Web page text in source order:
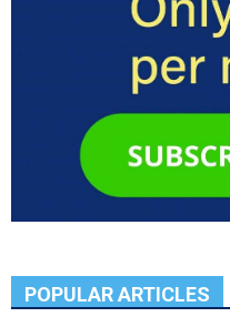
POPULAR ARTICLES